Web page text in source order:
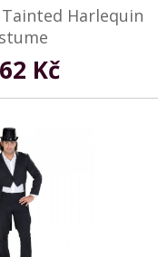
Harlequin
Kč